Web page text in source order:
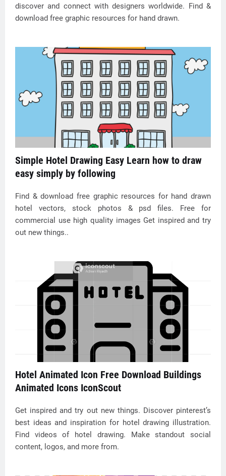
discover and connect with designers worldwide. Find &
download free graphic resources for hand drawn.
Simple Hotel Drawing Easy Learn how to draw
easy simply by following
Find & download free graphic resources for hand drawn
hotel vectors, stock photos & psd files. Free for
commercial use high quality images Get inspired and try
out new things..
Hotel Animated Icon Free Download Buildings
Animated Icons IconScout
Get inspired and try out new things. Discover pinterest’s
best ideas and inspiration for hotel drawing illustration.
Find videos of hotel drawing. Make standout social
content, logos, and more from.